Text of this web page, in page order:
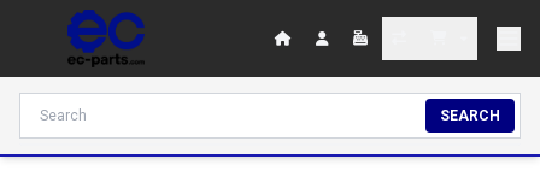
SEARCH